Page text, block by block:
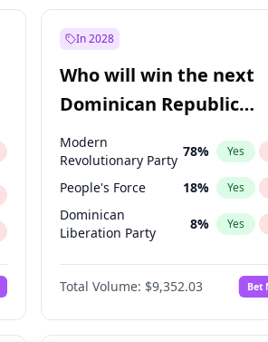
Before Aug 1, 2026
Before Jun 1, 2026 100% Yes
Before Jan 1, 2027 11 % Yes
In 2028
Who will win the next
Dominican Republic
Chamber of Deputies
election?
Modern
Revolutionary Party
78% Yes
People's Force 18% Yes
Dominican
Liberation Party
8% Yes
Total Volume: $9,352.03 Bet